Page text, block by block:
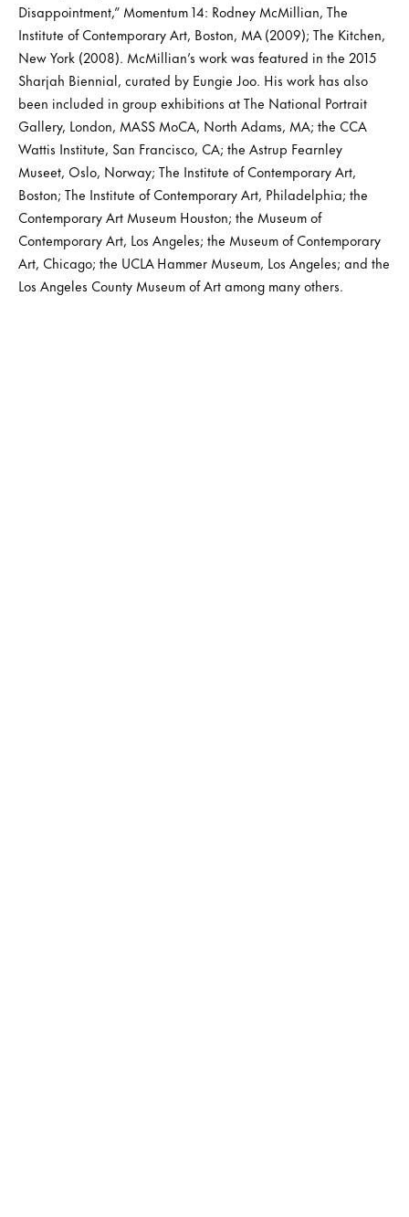
Disappointment,” Momentum 14: Rodney McMillian, The
Institute of Contemporary Art, Boston, MA (2009); The Kitchen,
New York (2008). McMillian’s work was featured in the 2015
Sharjah Biennial, curated by Eungie Joo. His work has also
been included in group exhibitions at The National Portrait
Gallery, London, MASS MoCA, North Adams, MA; the CCA
Wattis Institute, San Francisco, CA; the Astrup Fearnley
Museet, Oslo, Norway; The Institute of Contemporary Art,
Boston; The Institute of Contemporary Art, Philadelphia; the
Contemporary Art Museum Houston; the Museum of
Contemporary Art, Los Angeles; the Museum of Contemporary
Art, Chicago; the UCLA Hammer Museum, Los Angeles; and the
Los Angeles County Museum of Art among many others.